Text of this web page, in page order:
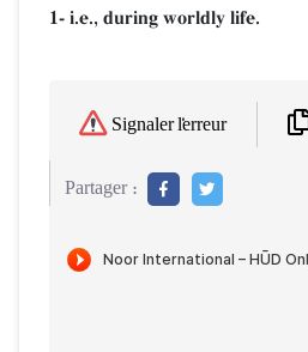
1- i.e., during worldly life.
Signaler l'erreur
Partager :